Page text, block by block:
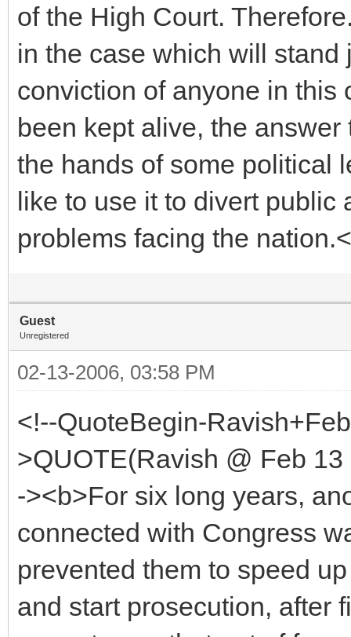
of the High Court.
in the case which will
conviction of anyone in this
been kept alive, the
the hands of some political
like to use it to divert public
problems facing the
Guest
Unregistered
02-13-2006, 03:58 PM
<!--QuoteBegin-
>QUOTE(Ravish @ Feb
-><b>For six long years,
connected with Congress
prevented them to speed
and start prosecution, after